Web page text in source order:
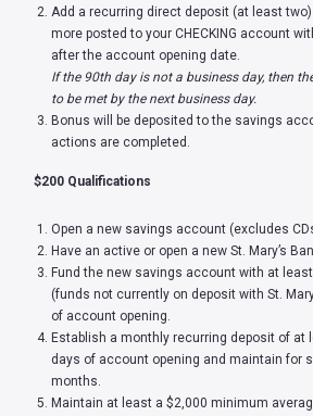
Add a recurring direct deposit (at least
more posted to your CHECKING account
after the account opening date.
If the 90th day is not a business day, then
to be met by the next business day.
Bonus will be deposited to the savings
actions are completed.
$200 Qualifications
Open a new savings account (excludes
Have an active or open a new St. Mary’s
Fund the new savings account with at
(funds not currently on deposit with St.
of account opening.
Establish a monthly recurring deposit of at
days of account opening and maintain for
months.
Maintain at least a $2,000 minimum